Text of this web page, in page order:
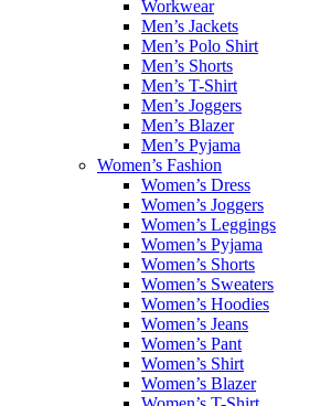
Workwear
Men’s Jackets
Men’s Polo Shirt
Men’s Shorts
Men’s T-Shirt
Men’s Joggers
Men’s Blazer
Men’s Pyjama
Women’s Fashion
Women’s Dress
Women’s Joggers
Women’s Leggings
Women’s Pyjama
Women’s Shorts
Women’s Sweaters
Women’s Hoodies
Women’s Jeans
Women’s Pant
Women’s Shirt
Women’s Blazer